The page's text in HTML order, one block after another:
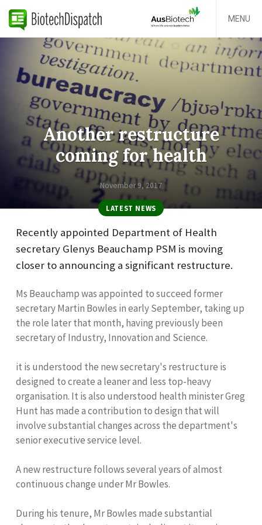
MENU
Another restructure
coming for health
November 9, 2017
LATEST NEWS
Recently appointed Department of Health
secretary Glenys Beauchamp PSM is moving
closer to announcing a significant restructure.
Ms Beauchamp was appointed to succeed former
secretary Martin Bowles in early September, taking up
the role later that month, having previously been
secretary of Industry, Innovation and Science.
it is understood the new secretary's restructure is
designed to create a leaner and less top-heavy
organisation. It is also understood health minister Greg
Hunt has made a contribution to design that will
involve substantial changes across the department's
senior executive service level.
A new restructure follows several years of almost
continuous change under Mr Bowles.
During his tenure, Mr Bowles made substantial